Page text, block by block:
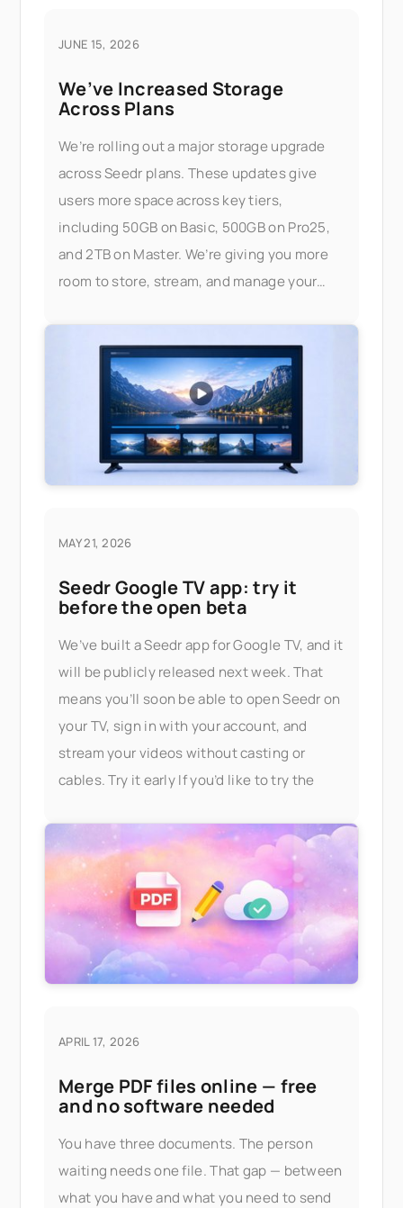
JUNE 15, 2026
We’ve Increased Storage
Across Plans
We’re rolling out a major storage upgrade
across Seedr plans. These updates give
users more space across key tiers,
including 50GB on Basic, 500GB on Pro25,
and 2TB on Master. We’re giving you more
room to store, stream, and manage your
MAY 21, 2026
Seedr Google TV app: try it
before the open beta
We’ve built a Seedr app for Google TV, and it
will be publicly released next week. That
means you’ll soon be able to open Seedr on
your TV, sign in with your account, and
stream your videos without casting or
cables. Try it early If you’d like to try the
APRIL 17, 2026
Merge PDF files online — free
and no software needed
You have three documents. The person
waiting needs one file. That gap — between
what you have and what you need to send